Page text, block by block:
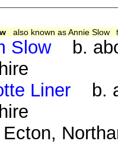
also known as Annie Slow
Slowb.
Liner b.